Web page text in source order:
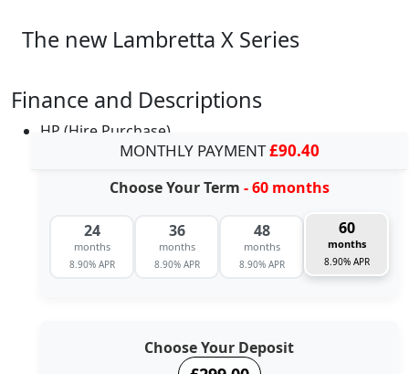
The new Lambretta X Series
Finance and Descriptions
HP (Hire Purchase)
MONTHLY PAYMENT£90.40
Choose Your Term - 60 months
24
months
8.90% APR
36
months
8.90% APR
48
months
8.90% APR
60
months
8.90% APR
Choose Your Deposit